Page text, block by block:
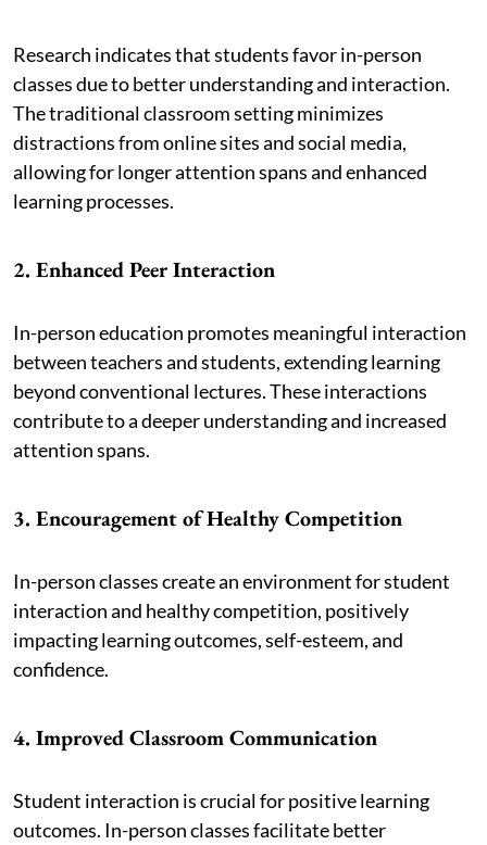
Research indicates that students favor in-person
classes due to better understanding and interaction.
The traditional classroom setting minimizes
distractions from online sites and social media,
allowing for longer attention spans and enhanced
learning processes.
2. Enhanced Peer Interaction
In-person education promotes meaningful interaction
between teachers and students, extending learning
beyond conventional lectures. These interactions
contribute to a deeper understanding and increased
attention spans.
3. Encouragement of Healthy Competition
In-person classes create an environment for student
interaction and healthy competition, positively
impacting learning outcomes, self-esteem, and
confidence.
4. Improved Classroom Communication
Student interaction is crucial for positive learning
outcomes. In-person classes facilitate better